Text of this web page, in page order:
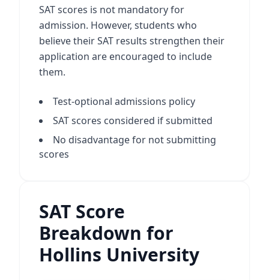
SAT scores is not mandatory for
admission. However, students who
believe their SAT results strengthen their
application are encouraged to include
them.
Test-optional admissions policy
SAT scores considered if submitted
No disadvantage for not submitting
scores
SAT Score
Breakdown for
Hollins University